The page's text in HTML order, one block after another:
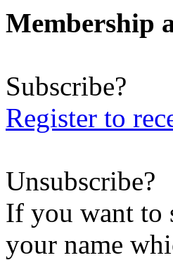
Membership
Subscribe?
Register to
Unsubscribe?
If you want to
your name